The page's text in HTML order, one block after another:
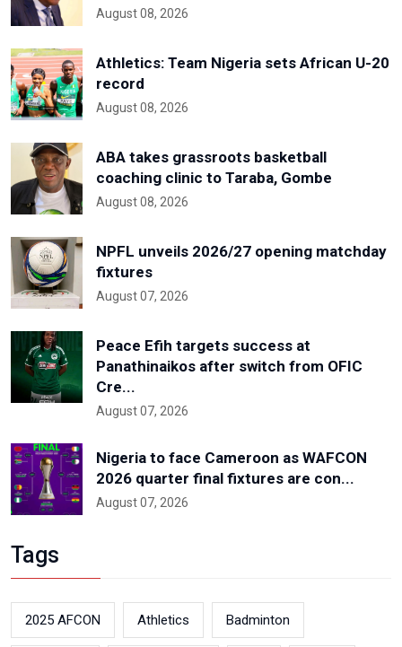
August 08, 2026
Athletics: Team Nigeria sets African U-20
record
August 08, 2026
ABA takes grassroots basketball
coaching clinic to Taraba, Gombe
August 08, 2026
NPFL unveils 2026/27 opening matchday
fixtures
August 07, 2026
Peace Efih targets success at
Panathinaikos after switch from OFIC
Cre...
August 07, 2026
Nigeria to face Cameroon as WAFCON
2026 quarter final fixtures are con...
August 07, 2026
Tags
2025 AFCON Athletics Badminton